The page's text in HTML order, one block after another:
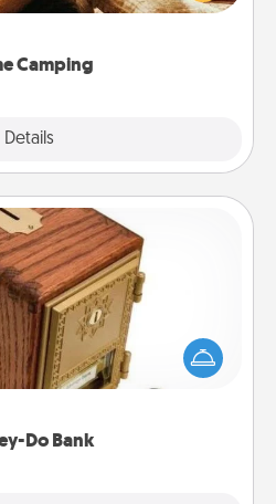
Camping
Details
Do Bank
Do Bank
you stumped? Designate a
in your home and ask your
Every so often, choose